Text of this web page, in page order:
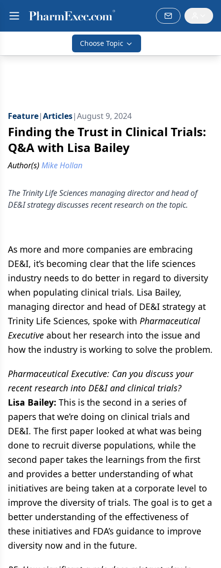
Choose Topic
Feature|Articles|August 9, 2024
Finding the Trust in Clinical Trials:
Q&A with Lisa Bailey
Author(s) Mike Hollan
The Trinity Life Sciences managing director and head of
DE&I strategy discusses recent research on the topic.
As more and more companies are embracing
DE&I, it’s becoming clear that the life sciences
industry needs to do better in regard to diversity
when populating clinical trials. Lisa Bailey,
managing director and head of DE&I strategy at
Trinity Life Sciences, spoke with Pharmaceutical
Executive about her research into the issue and
how the industry is working to solve the problem.
Pharmaceutical Executive: Can you discuss your
recent research into DE&I and clinical trials?
Lisa Bailey: This is the second in a series of
papers that we’re doing on clinical trials and
DE&I. The first paper looked at what was being
done to recruit diverse populations, while the
second paper takes the learnings from the first
and provides a better understanding of what
initiatives are being taken at a corporate level to
improve the diversity of trials. The goal is to get a
better understanding of the effectiveness of
these initiatives and FDA’s guidance to improve
diversity now and in the future.